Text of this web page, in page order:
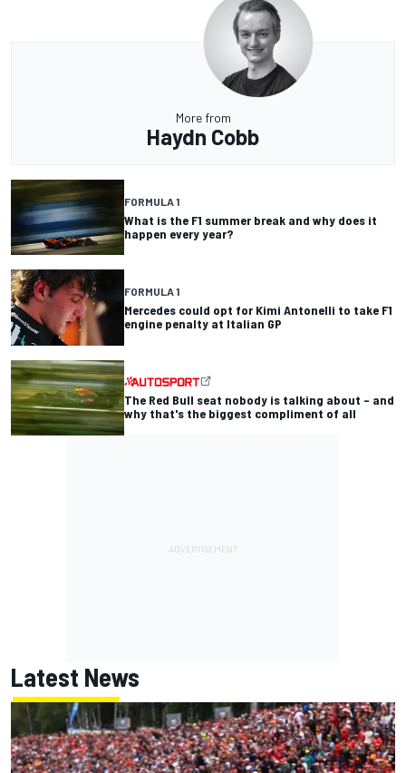
More from
Haydn Cobb
FORMULA 1
What is the F1 summer break and why does it
happen every year?
FORMULA 1
Mercedes could opt for Kimi Antonelli to take F1
engine penalty at Italian GP
The Red Bull seat nobody is talking about – and
why that's the biggest compliment of all
Latest News